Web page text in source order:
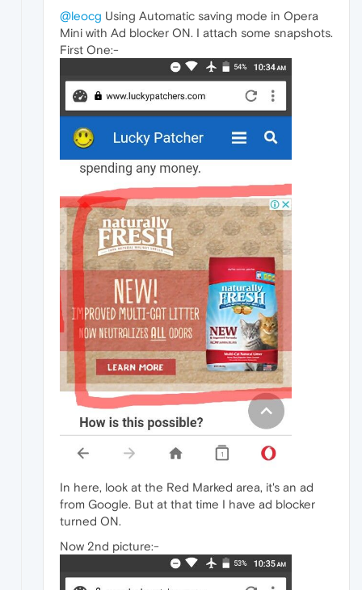
@leocg Using Automatic saving mode in Opera
Mini with Ad blocker ON. I attach some snapshots.
First One:-
In here, look at the Red Marked area, it's an ad
from Google. But at that time I have ad blocker
turned ON.
Now 2nd picture:-